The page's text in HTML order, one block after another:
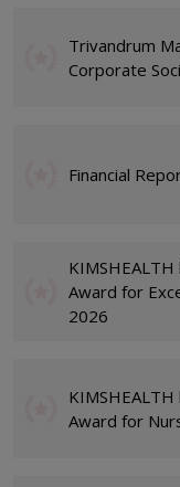
Trivandrum
Corporate
Financial
Award for
2026
Award for